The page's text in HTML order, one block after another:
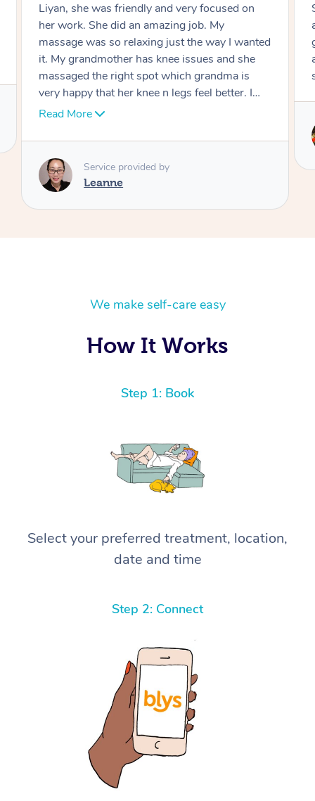
on
way I wanted
and she
is
better. I
well done.
Sindy is amazing, the best massage I've
ages! She was so lovely & professional.
great service, being able to get a massage
around work & kids can be tough,
service is great.
Sindy
We make self-care easy
How It Works
Step 1: Book
Select your preferred treatment, location,
date and time
Step 2: Connect